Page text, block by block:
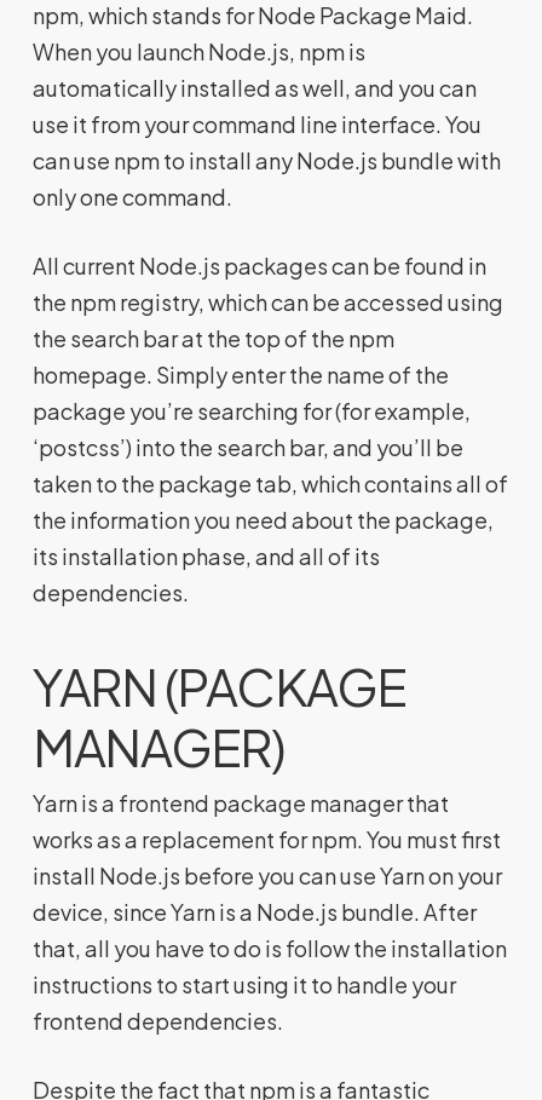
npm, which stands for Node Package Maid.
When you launch Node.js, npm is
automatically installed as well, and you can
use it from your command line interface. You
can use npm to install any Node.js bundle with
only one command.
All current Node.js packages can be found in
the npm registry, which can be accessed using
the search bar at the top of the npm
homepage. Simply enter the name of the
package you’re searching for (for example,
‘postcss’) into the search bar, and you’ll be
taken to the package tab, which contains all of
the information you need about the package,
its installation phase, and all of its
dependencies.
YARN (PACKAGE
MANAGER)
Yarn is a frontend package manager that
works as a replacement for npm. You must first
install Node.js before you can use Yarn on your
device, since Yarn is a Node.js bundle. After
that, all you have to do is follow the installation
instructions to start using it to handle your
frontend dependencies.
Despite the fact that npm is a fantastic